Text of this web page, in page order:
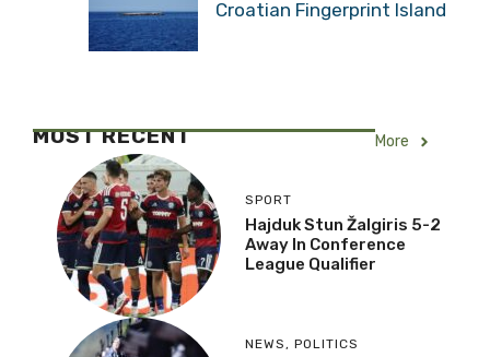
Croatian Fingerprint Island
MOST RECENT More
SPORT
Hajduk Stun Žalgiris 5-2
Away In Conference
League Qualifier
NEWS , POLITICS